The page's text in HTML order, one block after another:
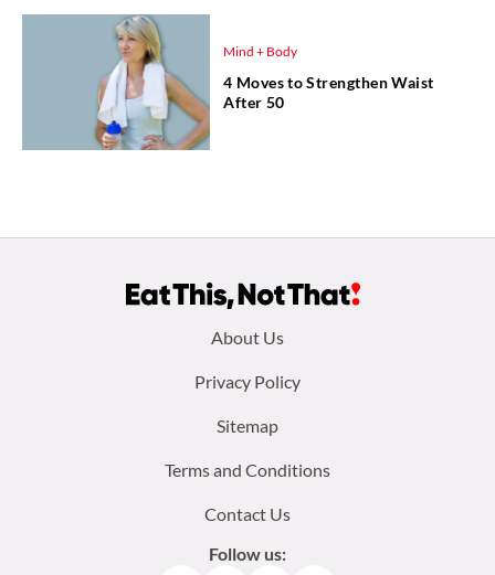
Mind + Body
4 Moves to Strengthen Waist
After 50
About Us
Privacy Policy
Sitemap
Terms and Conditions
Contact Us
Follow us: